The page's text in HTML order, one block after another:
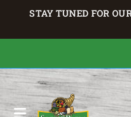
STAY TUNED FOR